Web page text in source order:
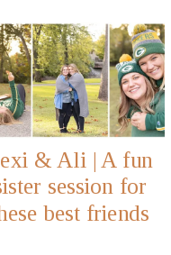
& Ali | A fun
session for
best friends